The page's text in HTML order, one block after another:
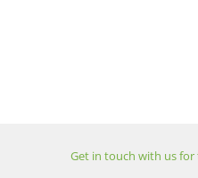
Get in touch with us